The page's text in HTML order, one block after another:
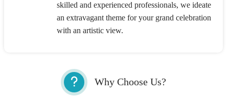
skilled and experienced professionals, we ideate
an extravagant theme for your grand celebration
with an artistic view.
Why Choose Us?